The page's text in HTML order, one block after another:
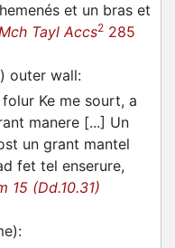
et un bras et
Tayl Accs2 285
outer wall:
Ke me sourt, a
manere [...] Un
un grant mantel
fet tel enserure,
15 (Dd.10.31)
: